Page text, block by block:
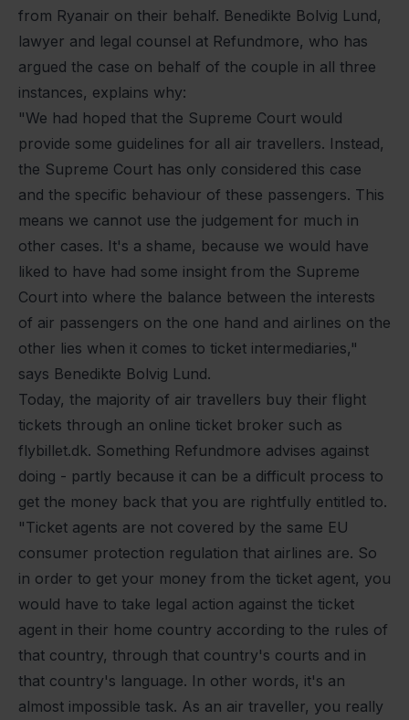
from Ryanair on their behalf. Benedikte Bolvig Lund,
lawyer and legal counsel at Refundmore, who has
argued the case on behalf of the couple in all three
instances, explains why:
"We had hoped that the Supreme Court would
provide some guidelines for all air travellers. Instead,
the Supreme Court has only considered this case
and the specific behaviour of these passengers. This
means we cannot use the judgement for much in
other cases. It's a shame, because we would have
liked to have had some insight from the Supreme
Court into where the balance between the interests
of air passengers on the one hand and airlines on the
other lies when it comes to ticket intermediaries,"
says Benedikte Bolvig Lund.
Today, the majority of air travellers buy their flight
tickets through an online ticket broker such as
flybillet.dk. Something Refundmore advises against
doing - partly because it can be a difficult process to
get the money back that you are rightfully entitled to.
"Ticket agents are not covered by the same EU
consumer protection regulation that airlines are. So
in order to get your money from the ticket agent, you
would have to take legal action against the ticket
agent in their home country according to the rules of
that country, through that country's courts and in
that country's language. In other words, it's an
almost impossible task. As an air traveller, you really